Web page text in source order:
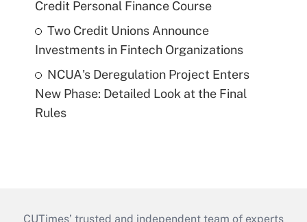
Credit Personal Finance Course
Two Credit Unions Announce
Investments in Fintech Organizations
NCUA's Deregulation Project Enters
New Phase: Detailed Look at the Final
Rules
CUTimes’ trusted and independent team of experts